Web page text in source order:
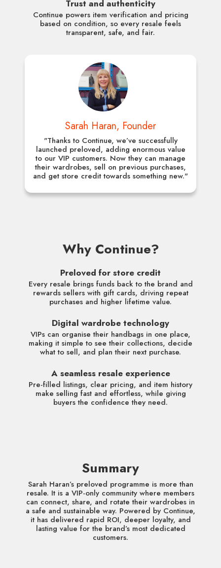
Trust and authenticity
Continue powers item verification and pricing
based on condition, so every resale feels
transparent, safe, and fair.
Sarah Haran, Founder
"Thanks to Continue, we’ve successfully
launched preloved, adding enormous value
to our VIP customers. Now they can manage
their wardrobes, sell on previous purchases,
and get store credit towards something new."
Why Continue?
Preloved for store credit
Every resale brings funds back to the brand and
rewards sellers with gift cards, driving repeat
purchases and higher lifetime value.
Digital wardrobe technology
VIPs can organise their handbags in one place,
making it simple to see their collections, decide
what to sell, and plan their next purchase.
A seamless resale experience
Pre-filled listings, clear pricing, and item history
make selling fast and effortless, while giving
buyers the confidence they need.
Summary
Sarah Haran’s preloved programme is more than
resale. It is a VIP-only community where members
can connect, share, and rotate their wardrobes in
a safe and sustainable way. Powered by Continue,
it has delivered rapid ROI, deeper loyalty, and
lasting value for the brand’s most dedicated
customers.